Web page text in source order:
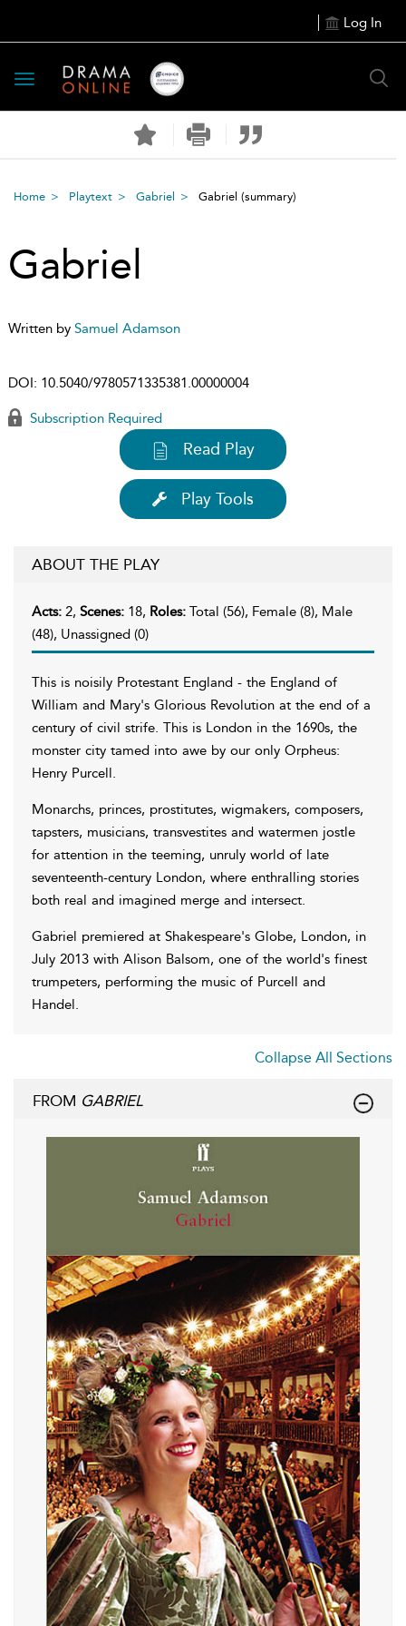
Log In
Toggle
navigation
Home Playtext Gabriel Gabriel (summary)
Gabriel
Written by Samuel Adamson
DOI: 10.5040/9780571335381.00000004
Subscription Required
Read Play
Play Tools
ABOUT THE PLAY
Acts: 2, Scenes: 18, Roles: Total (56), Female (8), Male
(48), Unassigned (0)
This is noisily Protestant England - the England of
William and Mary's Glorious Revolution at the end of a
century of civil strife. This is London in the 1690s, the
monster city tamed into awe by our only Orpheus:
Henry Purcell.
Monarchs, princes, prostitutes, wigmakers, composers,
tapsters, musicians, transvestites and watermen jostle
for attention in the teeming, unruly world of late
seventeenth-century London, where enthralling stories
both real and imagined merge and intersect.
Gabriel premiered at Shakespeare's Globe, London, in
July 2013 with Alison Balsom, one of the world's finest
trumpeters, performing the music of Purcell and
Handel.
Collapse All Sections
FROM GABRIEL